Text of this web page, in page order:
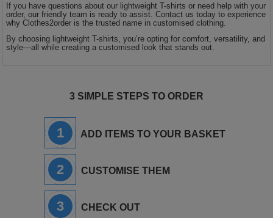
If you have questions about our lightweight T-shirts or need help with your
order, our friendly team is ready to assist. Contact us today to experience
why Clothes2order is the trusted name in customised clothing.
By choosing lightweight T-shirts, you’re opting for comfort, versatility, and
style—all while creating a customised look that stands out.
3 SIMPLE STEPS TO ORDER
1 ADD ITEMS TO YOUR BASKET
2 CUSTOMISE THEM
3 CHECK OUT